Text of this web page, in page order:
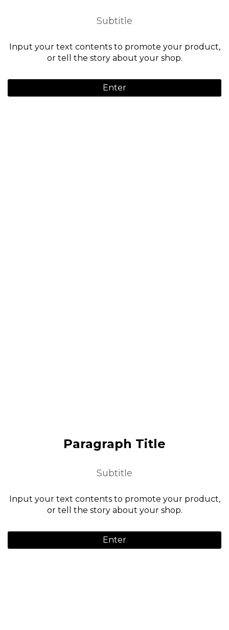
Subtitle
Input your text contents to promote your product,
or tell the story about your shop.
Enter
Paragraph Title
Subtitle
Input your text contents to promote your product,
or tell the story about your shop.
Enter